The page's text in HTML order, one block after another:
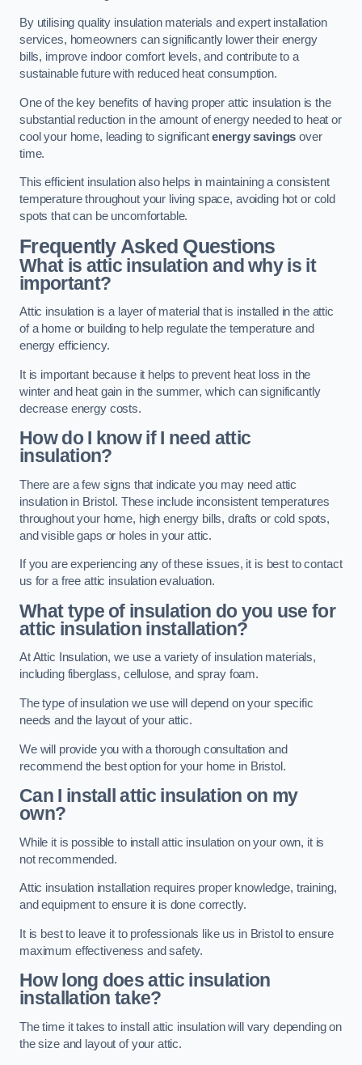
By utilising quality insulation materials and expert installation
services, homeowners can significantly lower their energy
bills, improve indoor comfort levels, and contribute to a
sustainable future with reduced heat consumption.
One of the key benefits of having proper attic insulation is the
substantial reduction in the amount of energy needed to heat or
cool your home, leading to significantenergy savings over
time.
This efficient insulation also helps in maintaining a consistent
temperature throughout your living space, avoiding hot or cold
spots that can be uncomfortable.
Frequently Asked Questions
What is attic insulation and why is it
important?
Attic insulation is a layer of material that is installed in the attic
of a home or building to help regulate the temperature and
energy efficiency.
It is important because it helps to prevent heat loss in the
winter and heat gain in the summer, which can significantly
decrease energy costs.
How do I know if I need attic
insulation?
There are a few signs that indicate you may need attic
insulation in Bristol. These include inconsistent temperatures
throughout your home, high energy bills, drafts or cold spots,
and visible gaps or holes in your attic.
If you are experiencing any of these issues, it is best to contact
us for a free attic insulation evaluation.
What type of insulation do you use for
attic insulation installation?
At Attic Insulation, we use a variety of insulation materials,
including fiberglass, cellulose, and spray foam.
The type of insulation we use will depend on your specific
needs and the layout of your attic.
We will provide you with a thorough consultation and
recommend the best option for your home in Bristol.
Can I install attic insulation on my
own?
While it is possible to install attic insulation on your own, it is
not recommended.
Attic insulation installation requires proper knowledge, training,
and equipment to ensure it is done correctly.
It is best to leave it to professionals like us in Bristol to ensure
maximum effectiveness and safety.
How long does attic insulation
installation take?
The time it takes to install attic insulation will vary depending on
the size and layout of your attic.